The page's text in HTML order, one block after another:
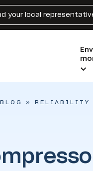
your local
BLOG » RELIABILITY